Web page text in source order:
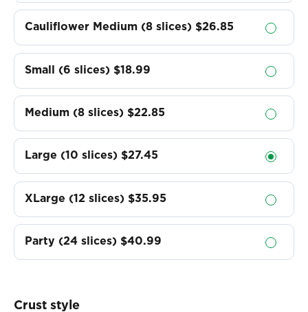
Cauliflower Medium (8 slices) $26.85
Small (6 slices) $18.99
Medium (8 slices) $22.85
Large (10 slices) $27.45
XLarge (12 slices) $35.95
Party (24 slices) $40.99
Crust style